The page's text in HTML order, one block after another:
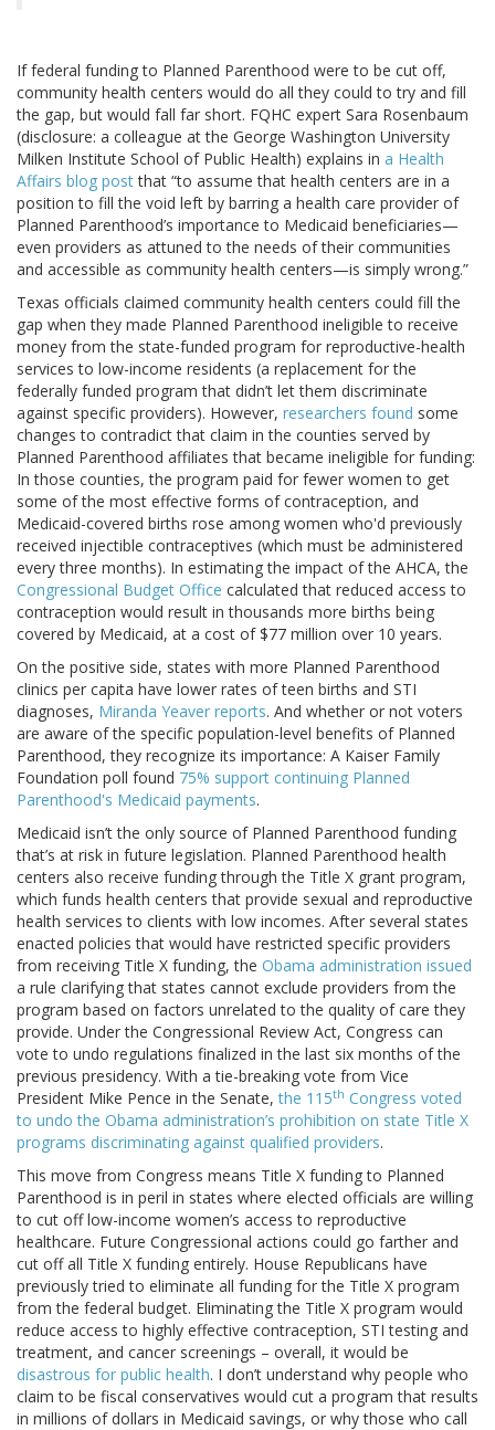
If federal funding to Planned Parenthood were to be cut off,
community health centers would do all they could to try and fill
the gap, but would fall far short. FQHC expert Sara Rosenbaum
(disclosure: a colleague at the George Washington University
Milken Institute School of Public Health) explains in a Health
Affairs blog postthat “to assume that health centers are in a
position to fill the void left by barring a health care provider of
Planned Parenthood’s importance to Medicaid beneficiaries—
even providers as attuned to the needs of their communities
and accessible as community health centers—is simply wrong.”
Texas officials claimed community health centers could fill the
gap when they made Planned Parenthood ineligible to receive
money from the state-funded program for reproductive-health
services to low-income residents (a replacement for the
federally funded program that didn’t let them discriminate
against specific providers). However, researchers found some
changes to contradict that claim in the counties served by
Planned Parenthood affiliates that became ineligible for funding:
In those counties, the program paid for fewer women to get
some of the most effective forms of contraception, and
Medicaid-covered births rose among women who'd previously
received injectible contraceptives (which must be administered
every three months). In estimating the impact of the AHCA, the
Congressional Budget Office calculated that reduced access to
contraception would result in thousands more births being
covered by Medicaid, at a cost of $77 million over 10 years.
On the positive side, states with more Planned Parenthood
clinics per capita have lower rates of teen births and STI
diagnoses, Miranda Yeaver reports. And whether or not voters
are aware of the specific population-level benefits of Planned
Parenthood, they recognize its importance: A Kaiser Family
Foundation poll found 75% support continuing Planned
Parenthood's Medicaid payments.
Medicaid isn’t the only source of Planned Parenthood funding
that’s at risk in future legislation. Planned Parenthood health
centers also receive funding through the Title X grant program,
which funds health centers that provide sexual and reproductive
health services to clients with low incomes. After several states
enacted policies that would have restricted specific providers
from receiving Title X funding, the Obama administration issued
a rule clarifying that states cannot exclude providers from the
program based on factors unrelated to the quality of care they
provide. Under the Congressional Review Act, Congress can
vote to undo regulations finalized in the last six months of the
previous presidency. With a tie-breaking vote from Vice
President Mike Pence in the Senate,the 115th Congress voted
to undo the Obama administration’s prohibition on state Title X
programs discriminating against qualified providers.
This move from Congress means Title X funding to Planned
Parenthood is in peril in states where elected officials are willing
to cut off low-income women’s access to reproductive
healthcare. Future Congressional actions could go farther and
cut off all Title X funding entirely. House Republicans have
previously tried to eliminate all funding for the Title X program
from the federal budget. Eliminating the Title X program would
reduce access to highly effective contraception, STI testing and
treatment, and cancer screenings – overall, it would be
disastrous for public health. I don’t understand why people who
claim to be fiscal conservatives would cut a program that results
in millions of dollars in Medicaid savings, or why those who call